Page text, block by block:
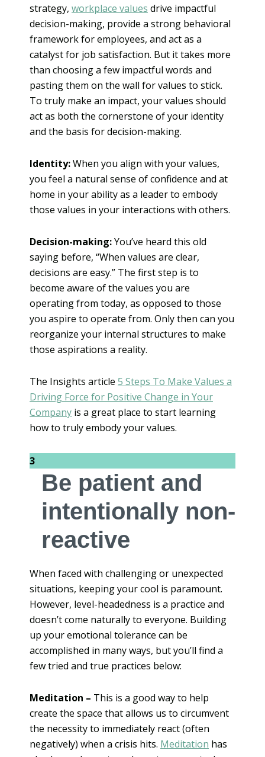
strategy, workplace values drive impactful
decision-making, provide a strong behavioral
framework for employees, and act as a
catalyst for job satisfaction. But it takes more
than choosing a few impactful words and
pasting them on the wall for values to stick.
To truly make an impact, your values should
act as both the cornerstone of your identity
and the basis for decision-making.
Identity:When you align with your values,
you feel a natural sense of confidence and at
home in your ability as a leader to embody
those values in your interactions with others.
Decision-making:You’ve heard this old
saying before, “When values are clear,
decisions are easy.” The first step is to
become aware of the values you are
operating from today, as opposed to those
you aspire to operate from. Only then can you
reorganize your internal structures to make
those aspirations a reality.
The Insights article 5 Steps To Make Values a
Driving Force for Positive Change in Your
Company is a great place to start learning
how to truly embody your values.
3
Be patient and
intentionally non-
reactive
When faced with challenging or unexpected
situations, keeping your cool is paramount.
However, level-headedness is a practice and
doesn’t come naturally to everyone. Building
up your emotional tolerance can be
accomplished in many ways, but you’ll find a
few tried and true practices below:
Meditation – This is a good way to help
create the space that allows us to circumvent
the necessity to immediately react (often
negatively) when a crisis hits. Meditation has